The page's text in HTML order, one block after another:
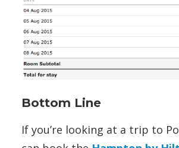
Bottom Line
If you’re looking at a trip to